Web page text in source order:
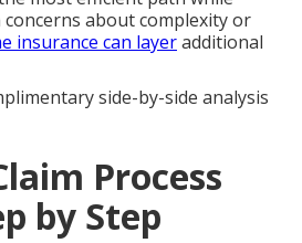
about complexity or
insurance can layeradditional
side-by-side analysis
Process
by Step